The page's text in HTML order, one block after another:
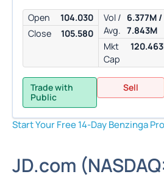
Open
104.030
Close
105.580
Vol /
Avg.
6.377M /
7.843M
Mkt
Cap
Trade with
Public
Sell
Start Your Free 14-Day Benzinga
JD.com (